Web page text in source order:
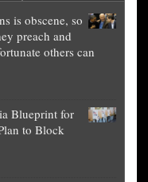
is obscene, so
preach and
others can
Blueprint for
to Block